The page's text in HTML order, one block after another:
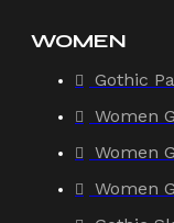
WOMEN
Gothic
Women
Women
Women